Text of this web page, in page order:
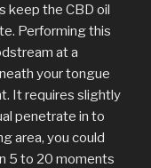
keep the CBD oil
Performing this
at a
your tongue
It requires slightly
penetrate in to
area, you could
5 to 20 moments